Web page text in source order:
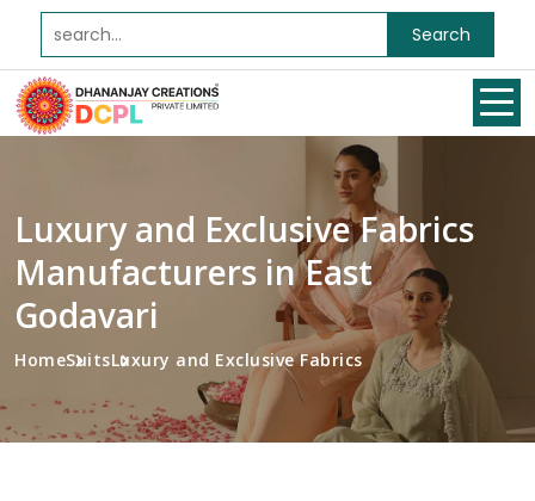
Search
Luxury and Exclusive Fabrics
Manufacturers in East
Godavari
HomeSuitsLuxury and Exclusive Fabrics